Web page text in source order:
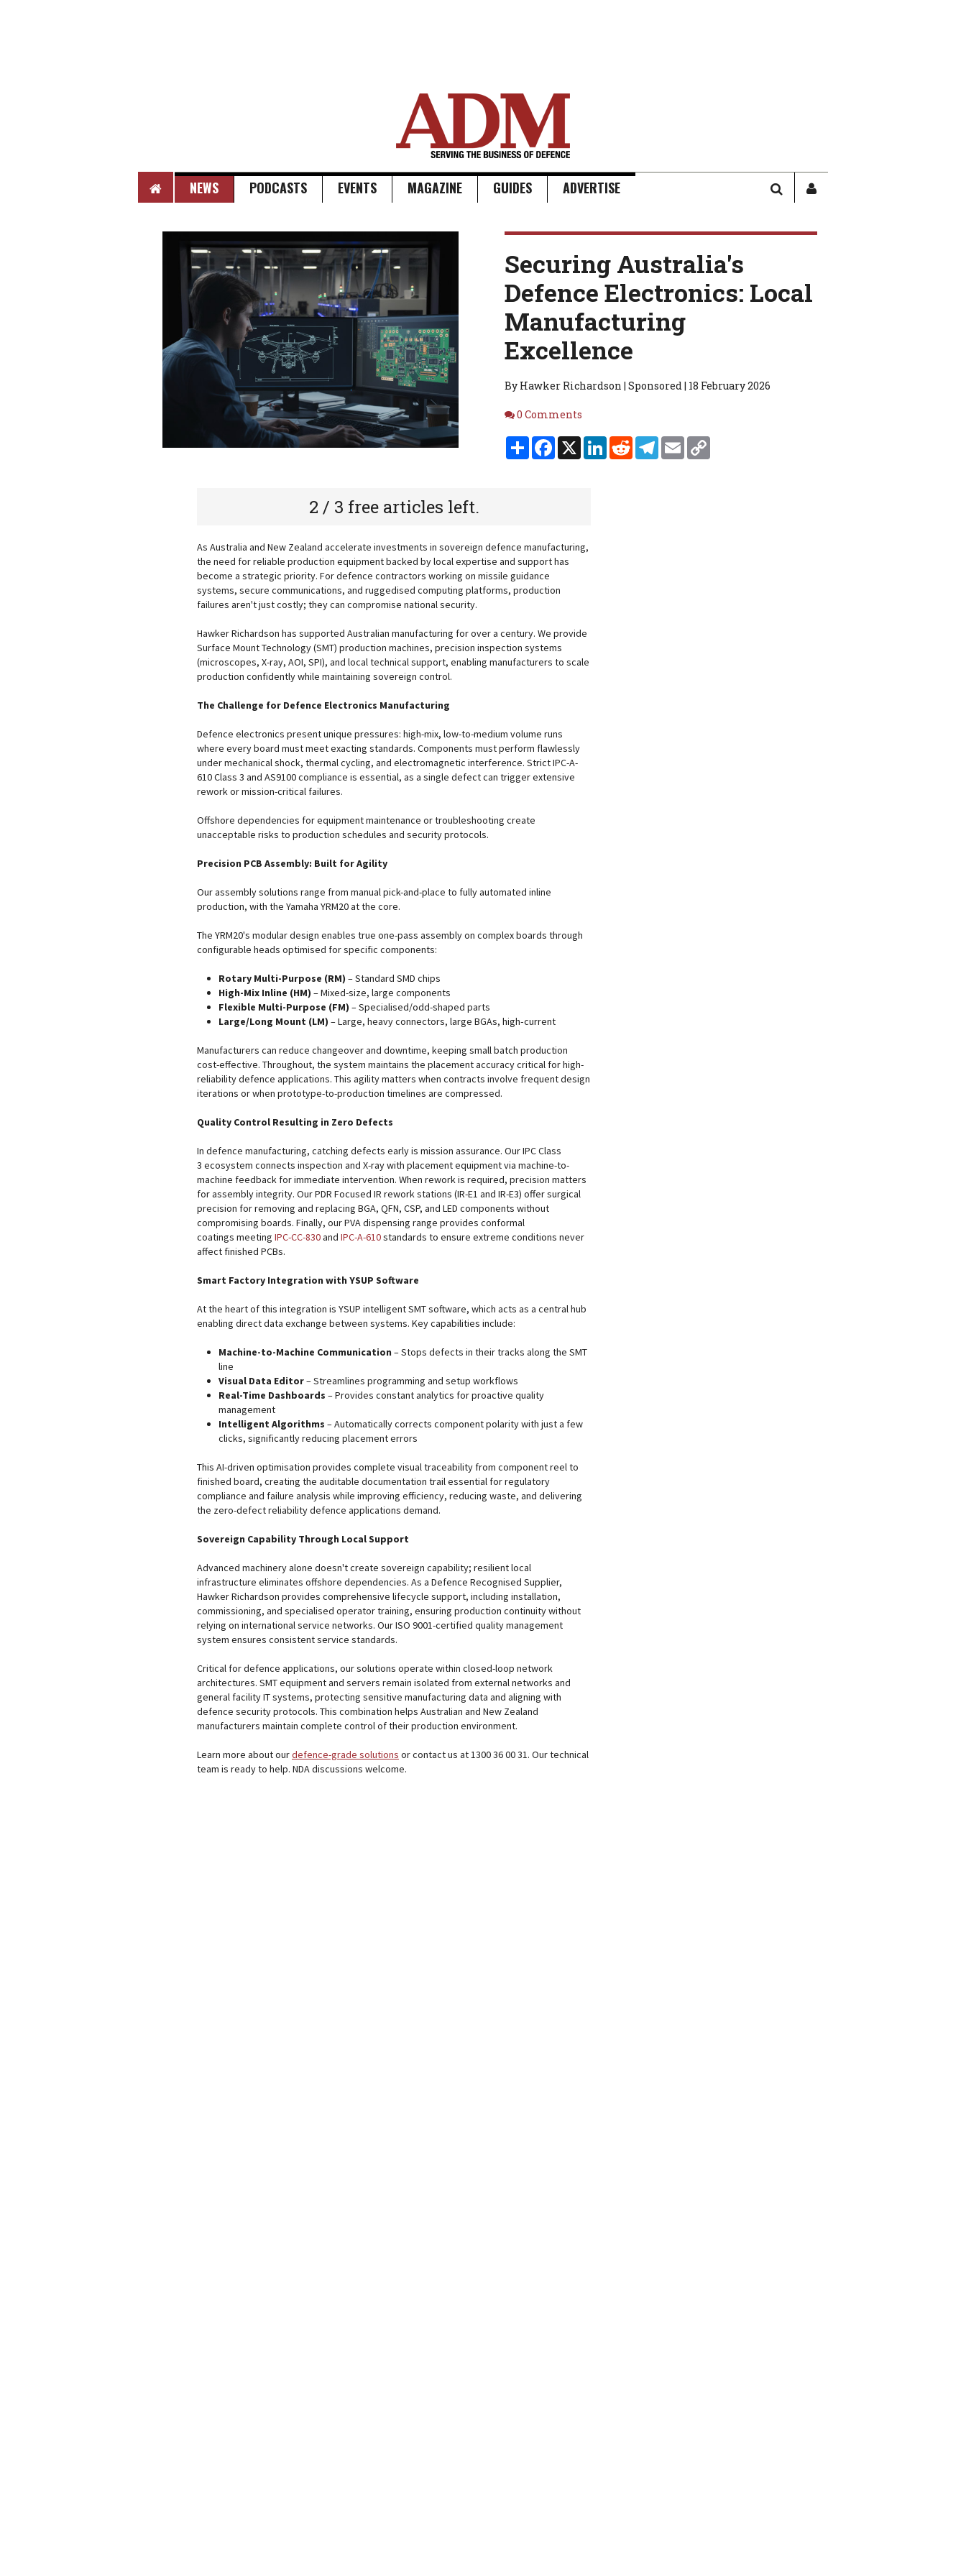
HOME NEWS PODCASTS EVENTS MAGAZINE GUIDES ADVERTISE SEARCHSIGN
Securing Australia's
Defence Electronics: Local
Manufacturing
Excellence
By Hawker Richardson | Sponsored | 18 February 2026
Comments
0 Comments
ShareFacebook
X LinkedIn
RedditTelegram
Email
2 / 3 free articles left.
As Australia and New Zealand accelerate investments in sovereign defence manufacturing,
the need for reliable production equipment backed by local expertise and support has
become a strategic priority. For defence contractors working on missile guidance
systems, secure communications, and ruggedised computing platforms, production
failures aren't just costly; they can compromise national security.
Hawker Richardson has supported Australian manufacturing for over a century. We provide
Surface Mount Technology (SMT) production machines, precision inspection systems
(microscopes, X-ray, AOI, SPI), and local technical support, enabling manufacturers to scale
production confidently while maintaining sovereign control.
The Challenge for Defence Electronics Manufacturing
Defence electronics present unique pressures: high-mix, low-to-medium volume runs
where every board must meet exacting standards. Components must perform flawlessly
under mechanical shock, thermal cycling, and electromagnetic interference. Strict IPC-A-
610 Class 3 and AS9100 compliance is essential, as a single defect can trigger extensive
rework or mission-critical failures.
Offshore dependencies for equipment maintenance or troubleshooting create
unacceptable risks to production schedules and security protocols.
Precision PCB Assembly: Built for Agility
Our assembly solutions range from manual pick-and-place to fully automated inline
production, with the Yamaha YRM20 at the core.
The YRM20's modular design enables true one-pass assembly on complex boards through
configurable heads optimised for specific components:
Rotary Multi-Purpose (RM) – Standard SMD chips
High-Mix Inline (HM) – Mixed-size, large components
Flexible Multi-Purpose (FM) – Specialised/odd-shaped parts
Large/Long Mount (LM) – Large, heavy connectors, large BGAs, high‑current
Manufacturers can reduce changeover and downtime, keeping small batch production
cost-effective. Throughout, the system maintains the placement accuracy critical for high-
reliability defence applications. This agility matters when contracts involve frequent design
iterations or when prototype-to-production timelines are compressed.
Quality Control Resulting in Zero Defects
In defence manufacturing, catching defects early is mission assurance. Our IPC Class
3 ecosystem connects inspection and X-ray with placement equipment via machine-to-
machine feedback for immediate intervention. When rework is required, precision matters
for assembly integrity. Our PDR Focused IR rework stations (IR-E1 and IR-E3) offer surgical
precision for removing and replacing BGA, QFN, CSP, and LED components without
compromising boards. Finally, our PVA dispensing range provides conformal
coatings meeting IPC-CC-830and IPC-A-610standards to ensure extreme conditions never
affect finished PCBs.
Smart Factory Integration with YSUP Software
At the heart of this integration is YSUP intelligent SMT software, which acts as a central hub
enabling direct data exchange between systems. Key capabilities include:
Machine-to-Machine Communication – Stops defects in their tracks along the SMT
line
Visual Data Editor– Streamlines programming and setup workflows
Real-Time Dashboards – Provides constant analytics for proactive quality
management
Intelligent Algorithms – Automatically corrects component polarity with just a few
clicks, significantly reducing placement errors
This AI-driven optimisation provides complete visual traceability from component reel to
finished board, creating the auditable documentation trail essential for regulatory
compliance and failure analysis while improving efficiency, reducing waste, and delivering
the zero-defect reliability defence applications demand.
Sovereign Capability Through Local Support
Advanced machinery alone doesn't create sovereign capability; resilient local
infrastructure eliminates offshore dependencies. As a Defence Recognised Supplier,
Hawker Richardson provides comprehensive lifecycle support, including installation,
commissioning, and specialised operator training, ensuring production continuity without
relying on international service networks. Our ISO 9001-certified quality management
system ensures consistent service standards.
Critical for defence applications, our solutions operate within closed-loop network
architectures. SMT equipment and servers remain isolated from external networks and
general facility IT systems, protecting sensitive manufacturing data and aligning with
defence security protocols. This combination helps Australian and New Zealand
manufacturers maintain complete control of their production environment.
Learn more about ourdefence-grade solutions or contact us at 1300 36 00 31. Our technical
team is ready to help. NDA discussions welcome.